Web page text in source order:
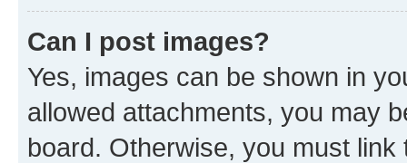
Can I post images?
Yes, images can be shown in
allowed attachments, you may
board. Otherwise, you must